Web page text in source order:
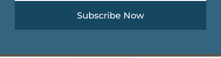
Subscribe Now